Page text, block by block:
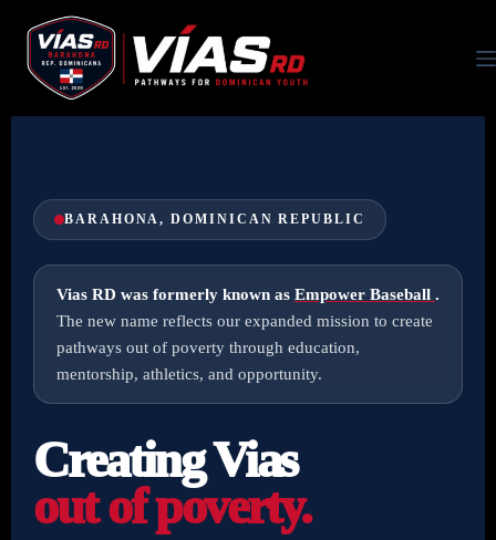
BARAHONA, DOMINICAN REPUBLIC
Vias RD was formerly known as Empower Baseball .
The new name reflects our expanded mission to create
pathways out of poverty through education,
mentorship, athletics, and opportunity.
Creating Vias
out of poverty.